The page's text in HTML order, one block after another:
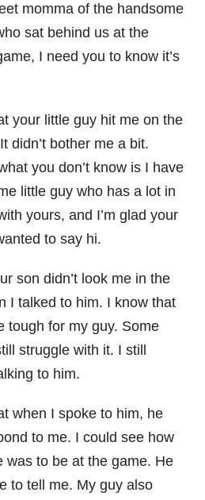
momma of the handsome
sat behind us at the
I need you to know it’s
your little guy hit me on the
didn’t bother me a bit.
you don’t know is I have
little guy who has a lot in
yours, and I’m glad your
to say hi.
son didn’t look me in the
I talked to him. I know that
tough for my guy. Some
struggle with it. I still
to him.
when I spoke to him, he
to me. I could see how
was to be at the game. He
to tell me. My guy also